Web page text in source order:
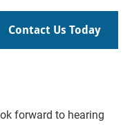
Contact Us Today
forward to hearing